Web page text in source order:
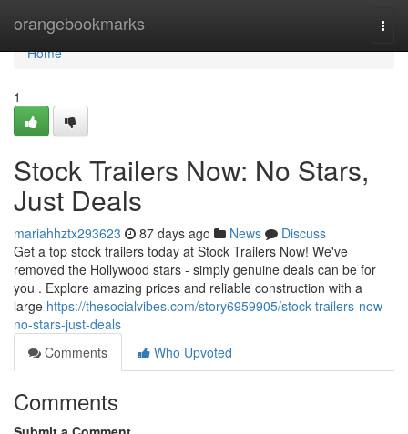
orangebookmarks
Home
Home
1
Stock Trailers Now: No Stars,
Just Deals
mariahhztx293623 87 days ago News
Discuss
Get a top stock trailers today at Stock Trailers Now! We've
removed the Hollywood stars - simply genuine deals can be for
you . Explore amazing prices and reliable construction with a
large https://thesocialvibes.com/story6959905/stock-trailers-now-
no-stars-just-deals
Comments
Who Upvoted
Comments